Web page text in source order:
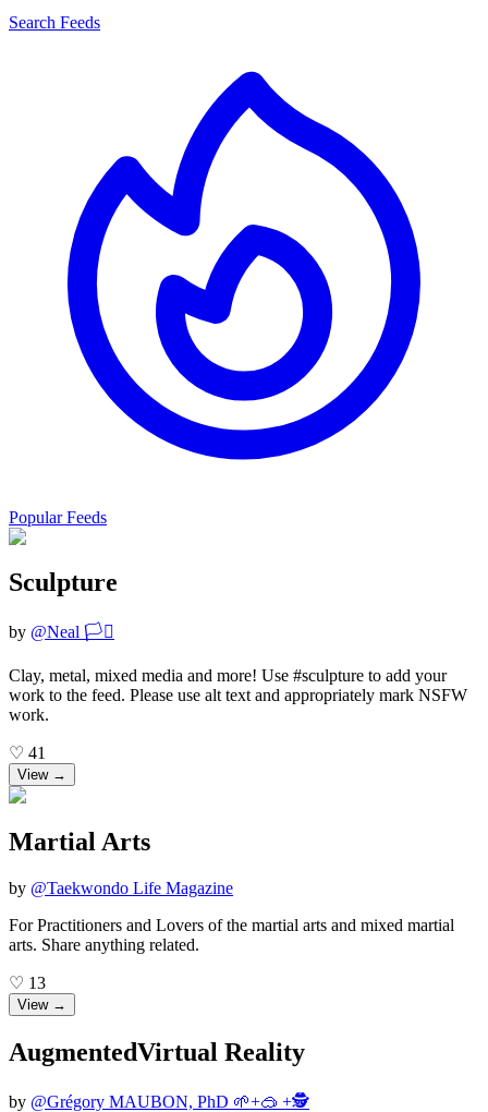
Search Feeds
Popular Feeds
Sculpture
by @Neal 🏳️‍⚧️
Clay, metal, mixed media and more! Use #sculpture to add your
work to the feed. Please use alt text and appropriately mark NSFW
work.
♡ 41
View →
Martial Arts
by @Taekwondo Life Magazine
For Practitioners and Lovers of the martial arts and mixed martial
arts. Share anything related.
♡ 13
View →
AugmentedVirtual Reality
by @Grégory MAUBON, PhD 🌱+🥽 +🕵️